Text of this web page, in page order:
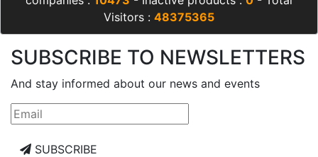
Visitors : 48375365
SUBSCRIBE TO NEWSLETTERS
And stay informed about our news and events
SUBSCRIBE